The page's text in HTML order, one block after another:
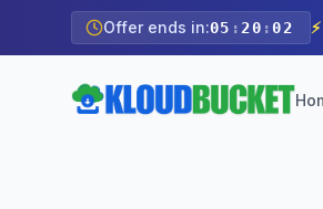
Offer ends in:05 : 20 :00